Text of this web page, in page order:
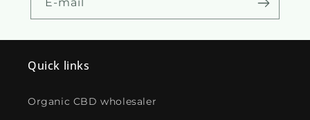
E-mail
Quick links
Organic CBD wholesaler